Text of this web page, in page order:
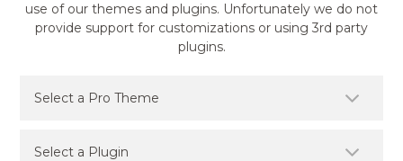
use of our themes and plugins. Unfortunately we do not
provide support for customizations or using 3rd party
plugins.